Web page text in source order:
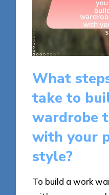
What
take to
wardrobe
with your
style?
To build a work